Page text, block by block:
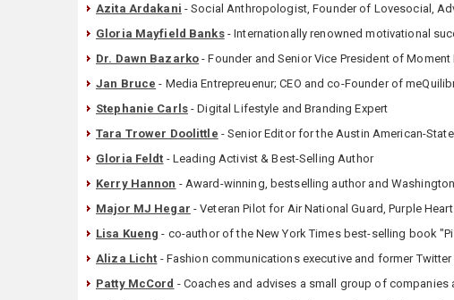
Azita Ardakani - Social Anthropologist, Founder of Lovesocial,
Gloria Mayfield Banks- Internationally renowned motivational
Dr. Dawn Bazarko - Founder and Senior Vice President of Moment
Jan Bruce - Media Entrepreuenur; CEO and co-Founder of
Stephanie Carls- Digital Lifestyle and Branding Expert
Tara Trower Doolittle - Senior Editor for the Austin American-
Gloria Feldt - Leading Activist & Best-Selling Author
Kerry Hannon - Award-winning, bestselling author and
Major MJ Hegar - Veteran Pilot for Air National Guard, Purple
Lisa Kueng - co-author of the New York Times best-selling book
Aliza Licht - Fashion communications executive and former Twitter
Patty McCord - Coaches and advises a small group of companies